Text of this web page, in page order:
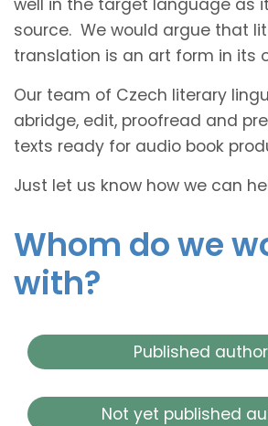
source. We would argue that
translation is an art form in its
Our team of Czech literary
abridge, edit, proofread and
texts ready for audio book
Just let us know how we can
Whom do we
with?
Published
Not yet published